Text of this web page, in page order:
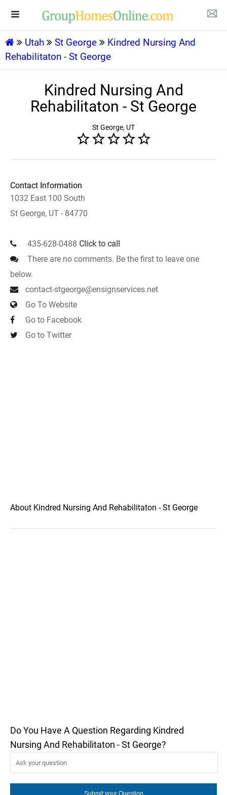
Utah St George
Kindred Nursing And
Rehabilitaton - St George
Kindred Nursing And
Rehabilitaton - St George
St George, UT
Contact Information
1032 East 100 South
St George, UT - 84770
435-628-0488 Click to call
There are no comments. Be the first to leave one
below.
contact-stgeorge@ensignservices.net
Go To Website
Go to Facebook
Go to Twitter
About Kindred Nursing And Rehabilitaton - St George
Do You Have A Question Regarding Kindred
Nursing And Rehabilitaton - St George?